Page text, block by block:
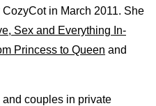
CozyCot in March 2011. She
Sex and Everything In-
Princess to Queen and
couples in private